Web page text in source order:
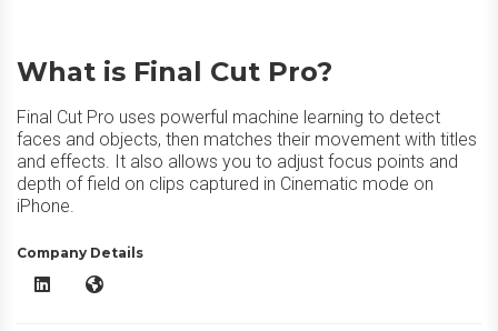
What is Final Cut Pro?
Final Cut Pro uses powerful machine learning to detect
faces and objects, then matches their movement with titles
and effects. It also allows you to adjust focus points and
depth of field on clips captured in Cinematic mode on
iPhone.
Company Details
Final Cut Pro LinkedIn
Final Cut Pro Website